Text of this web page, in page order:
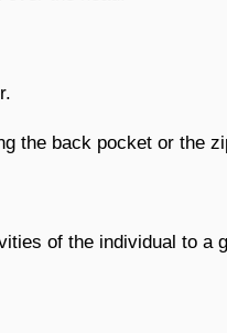
the back pocket or the
of the individual to a